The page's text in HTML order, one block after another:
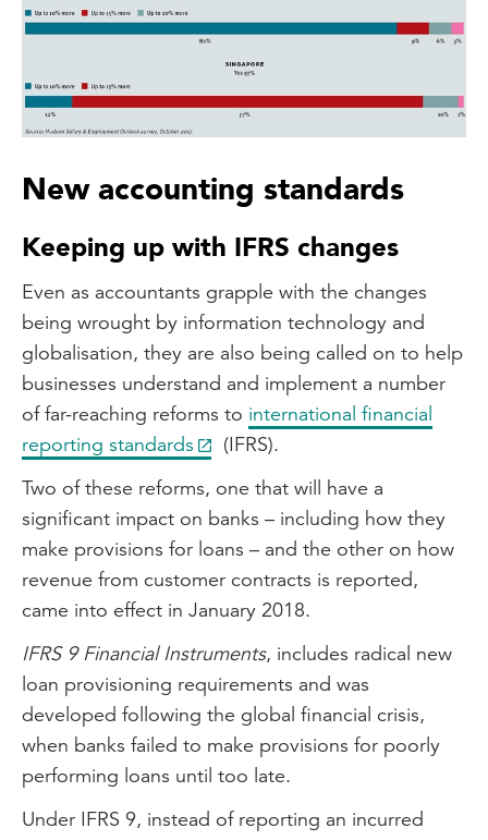
New accounting standards
Keeping up with IFRS changes
Even as accountants grapple with the changes
being wrought by information technology and
globalisation, they are also being called on to help
businesses understand and implement a number
of far-reaching reforms to international financial
reporting standards
(IFRS).
Two of these reforms, one that will have a
significant impact on banks – including how they
make provisions for loans – and the other on how
revenue from customer contracts is reported,
came into effect in January 2018.
IFRS 9 Financial Instruments, includes radical new
loan provisioning requirements and was
developed following the global financial crisis,
when banks failed to make provisions for poorly
performing loans until too late.
Under IFRS 9, instead of reporting an incurred